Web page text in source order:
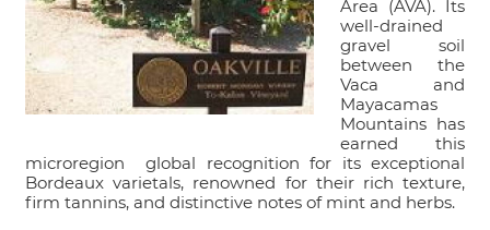
Area (AVA). Its
well-drained
gravel soil
between the
Vaca and
Mayacamas
Mountains has
earned this
microregion global recognition for its exceptional
Bordeaux varietals, renowned for their rich texture,
firm tannins, and distinctive notes of mint and herbs.